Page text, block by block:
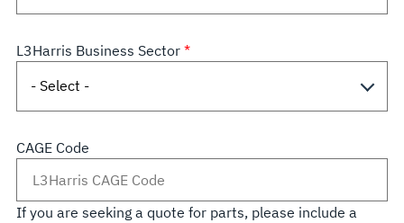
L3Harris Business Sector
CAGE Code
If you are seeking a quote for parts, please include a